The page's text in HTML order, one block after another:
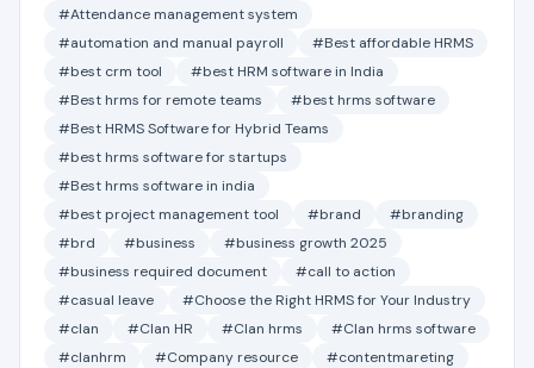
#Attendance management system
#automation and manual payroll
#Best affordable HRMS
#best crm tool
#best HRM software in India
#Best hrms for remote teams
#best hrms software
#Best HRMS Software for Hybrid Teams
#best hrms software for startups
#Best hrms software in india
#best project management tool
#brand
#branding
#brd
#business
#business growth 2025
#business required document
#call to action
#casual leave
#Choose the Right HRMS for Your Industry
#clan
#Clan HR #Clan hrms
#Clan hrms software
#clanhrm
#Company resource
#contentmareting